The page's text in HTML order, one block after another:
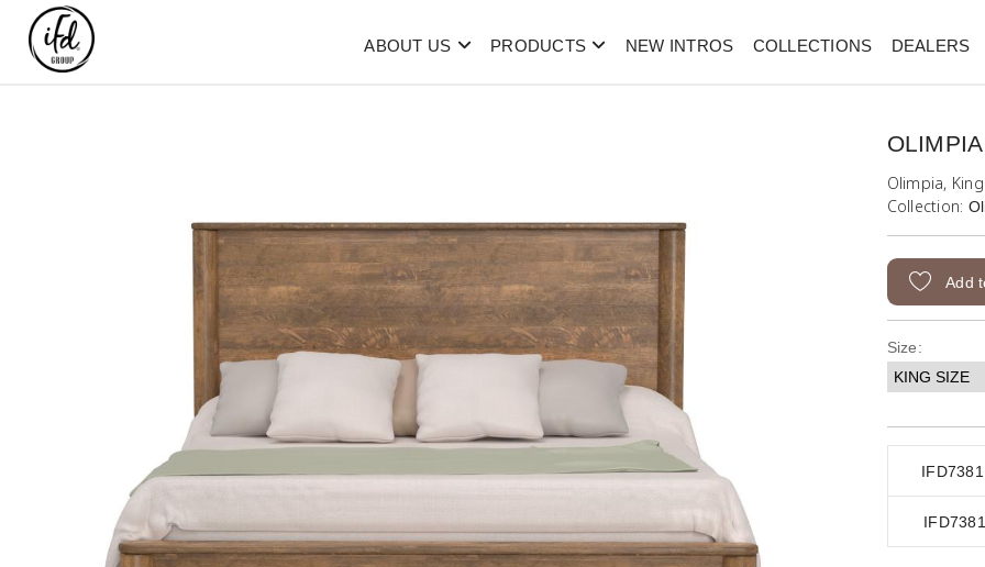
ABOUT US PRODUCTS NEW INTROS COLLECTIONS DEALERS
Olimpia,
Collection:
Add
Size: